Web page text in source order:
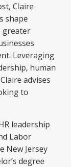
Claire
shape
greater
Leveraging
human
advises
to
leadership
Labor
New Jersey
degree